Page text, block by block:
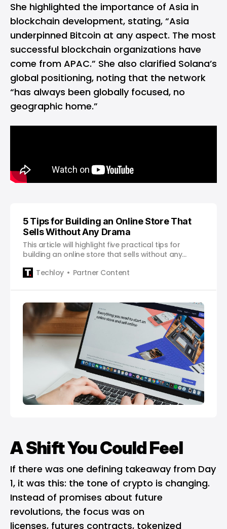
She highlighted the importance of Asia in
blockchain development, stating, “Asia
underpinned Bitcoin at any aspect. The most
successful blockchain organizations have
come from APAC.” She also clarified Solana’s
global positioning, noting that the network
“has always been globally focused, no
geographic home.”
5 Tips for Building an Online Store That
Sells Without Any Drama
This article will highlight five practical tips for
building an online store that sells without any
Techloy
Partner Content
A Shift You Could Feel
If there was one defining takeaway from Day
1, it was this: the tone of crypto is changing.
Instead of promises about future
revolutions, the focus was on
licenses, futures contracts, tokenized